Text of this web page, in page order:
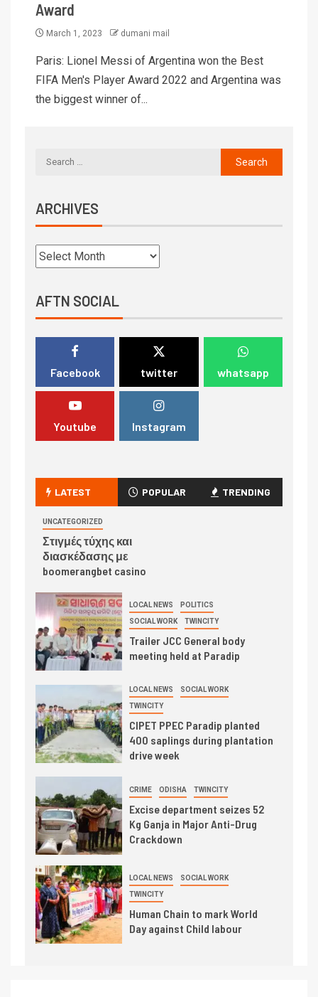
Award
March 1, 2023 dumani mail
Paris: Lionel Messi of Argentina won the Best
FIFA Men's Player Award 2022 and Argentina was
the biggest winner of...
ARCHIVES
AFTN SOCIAL
Facebook twitter whatsapp
Youtube Instagram
LATEST POPULAR TRENDING
UNCATEGORIZED
Στιγμές τύχης και
διασκέδασης με
boomerangbet casino
LOCAL NEWS POLITICS
SOCIAL WORK TWINCITY
Trailer JCC General body
meeting held at Paradip
LOCAL NEWS SOCIAL WORK
TWINCITY
CIPET PPEC Paradip planted
400 saplings during plantation
drive week
CRIME ODISHA TWINCITY
Excise department seizes 52
Kg Ganja in Major Anti-Drug
Crackdown
LOCAL NEWS SOCIAL WORK
TWINCITY
Human Chain to mark World
Day against Child labour